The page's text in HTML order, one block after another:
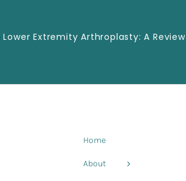
Extremity Arthroplasty: A Review
Home
About